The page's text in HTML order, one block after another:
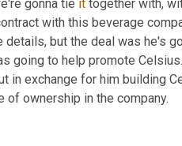
gonna tie it together with,
with this beverage
details, but the deal was he's
going to help promote
in exchange for him building
of ownership in the company.